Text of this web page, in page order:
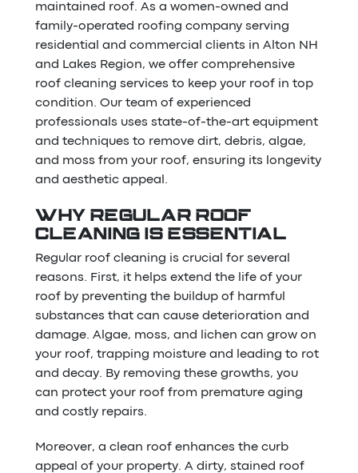
maintained roof. As a women-owned and
family-operated roofing company serving
residential and commercial clients in Alton NH
and Lakes Region, we offer comprehensive
roof cleaning services to keep your roof in top
condition. Our team of experienced
professionals uses state-of-the-art equipment
and techniques to remove dirt, debris, algae,
and moss from your roof, ensuring its longevity
and aesthetic appeal.
WHY REGULAR ROOF
CLEANING IS ESSENTIAL
Regular roof cleaning is crucial for several
reasons. First, it helps extend the life of your
roof by preventing the buildup of harmful
substances that can cause deterioration and
damage. Algae, moss, and lichen can grow on
your roof, trapping moisture and leading to rot
and decay. By removing these growths, you
can protect your roof from premature aging
and costly repairs.
Moreover, a clean roof enhances the curb
appeal of your property. A dirty, stained roof